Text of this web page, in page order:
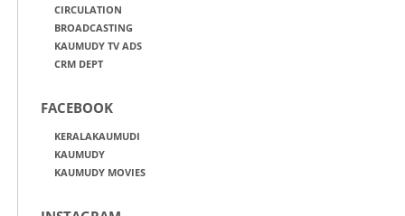
CIRCULATION
BROADCASTING
KAUMUDY TV ADS
CRM DEPT
FACEBOOK
KERALAKAUMUDI
KAUMUDY
KAUMUDY MOVIES